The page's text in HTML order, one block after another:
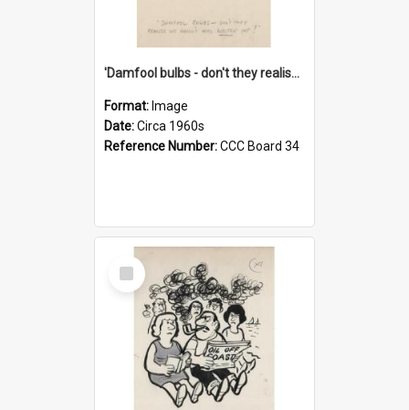
'Damfool bulbs - don't they realise we haven't had winter yet?'
Format: Image
Date:Circa 1960s
Reference Number:CCC Board 34
Select
Item